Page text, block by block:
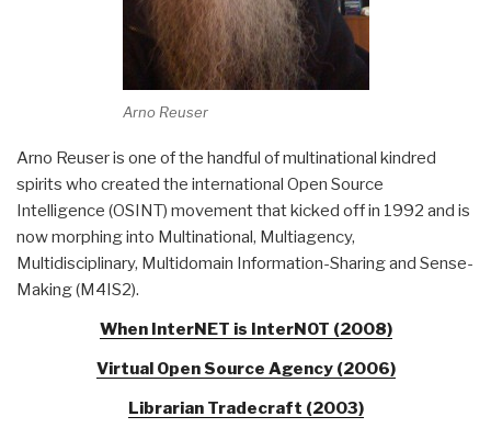
Arno Reuser
Arno Reuser is one of the handful of multinational kindred
spirits who created the international Open Source
Intelligence (OSINT) movement that kicked off in 1992 and is
now morphing into Multinational, Multiagency,
Multidisciplinary, Multidomain Information-Sharing and Sense-
Making (M4IS2).
When InterNET is InterNOT (2008)
Virtual Open Source Agency (2006)
Librarian Tradecraft (2003)